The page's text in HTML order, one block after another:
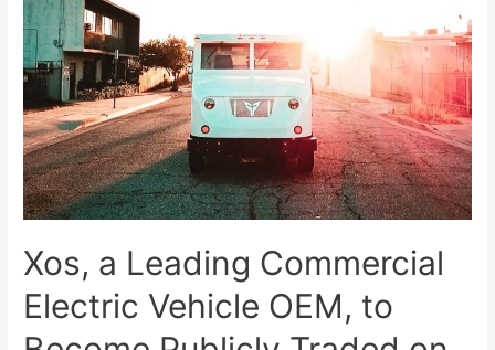
Xos, a Leading Commercial
Electric Vehicle OEM, to